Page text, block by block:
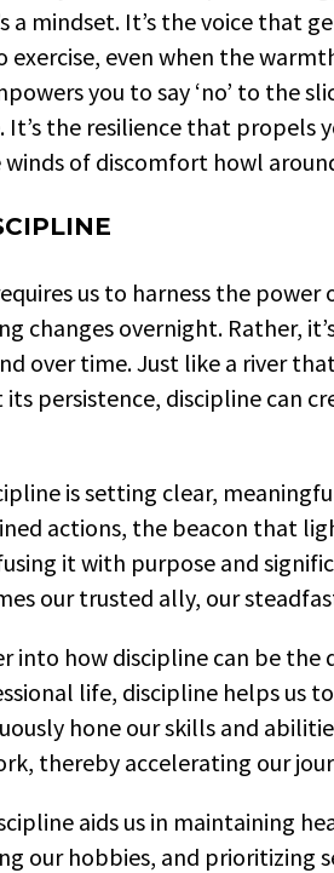
a mindset. It’s the voice that
even when the
you to say ‘no’ to the
the resilience that propels
winds of discomfort howl
us to harness the power
changes overnight. Rather,
over time. Just like a river
persistence, discipline can
is setting clear,
actions, the beacon that
it with purpose and
our trusted ally, our
into how discipline can be
life, discipline helps us
hone our skills and
thereby accelerating our
aids us in maintaining
our hobbies, and prioritizing